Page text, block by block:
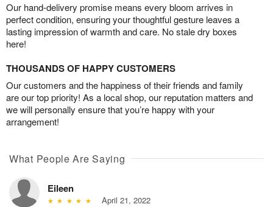
Our hand-delivery promise means every bloom arrives in
perfect condition, ensuring your thoughtful gesture leaves a
lasting impression of warmth and care. No stale dry boxes
here!
THOUSANDS OF HAPPY CUSTOMERS
Our customers and the happiness of their friends and family
are our top priority! As a local shop, our reputation matters and
we will personally ensure that you’re happy with your
arrangement!
What People Are Saying
Eileen
April 21, 2022